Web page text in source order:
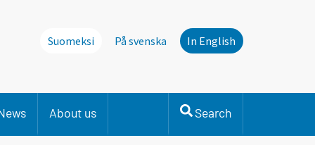
Suomeksi På svenska In English
About us Search